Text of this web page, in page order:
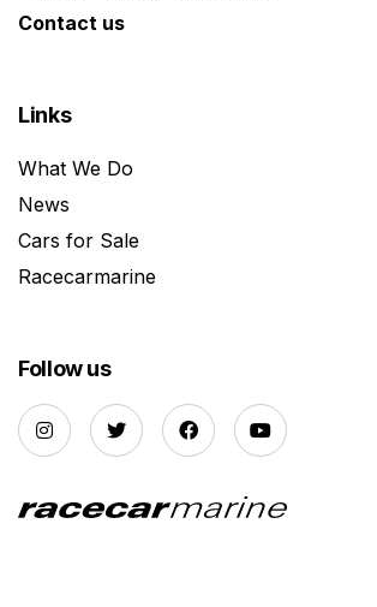
Contact us
Links
What We Do
News
Cars for Sale
Racecarmarine
Follow us